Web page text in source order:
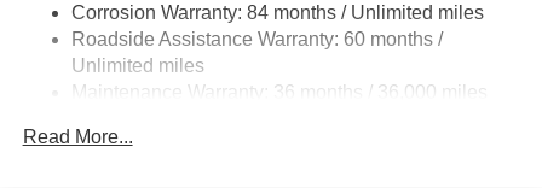
Strut Front Suspension w/Coil Springs
Multi-Link Rear Suspension w/Coil Springs
4-Wheel Disc Brakes w/4-Wheel ABS, Front And Rear
Hold Control and Electric Parking Brake
Corrosion Warranty: 84 months / Unlimited miles
Roadside Assistance Warranty: 60 months /
Unlimited miles
Maintenance Warranty: 36 months / 36,000 miles
Read More...